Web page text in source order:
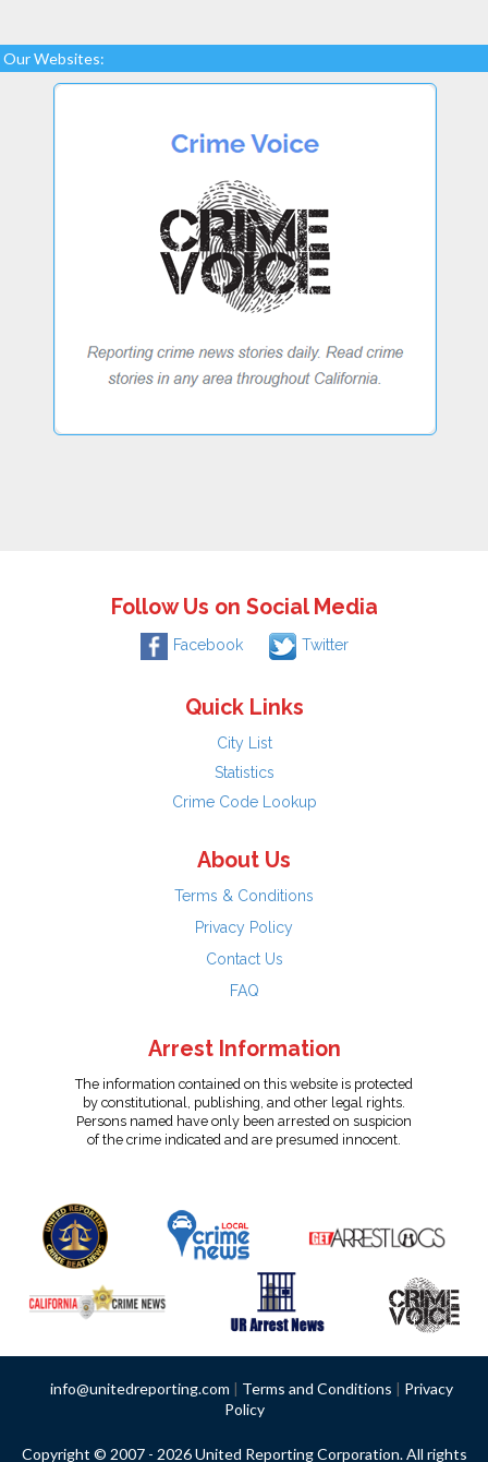
Our Websites:
Follow Us on Social Media
Facebook Twitter
Quick Links
City List
Statistics
Crime Code Lookup
About Us
Terms & Conditions
Privacy Policy
Contact Us
FAQ
Arrest Information
The information contained on this website is protected
by constitutional, publishing, and other legal rights.
Persons named have only been arrested on suspicion
of the crime indicated and are presumed innocent.
info@unitedreporting.com | Terms and Conditions | Privacy
Policy
Copyright © 2007 - 2026 United Reporting Corporation. All rights